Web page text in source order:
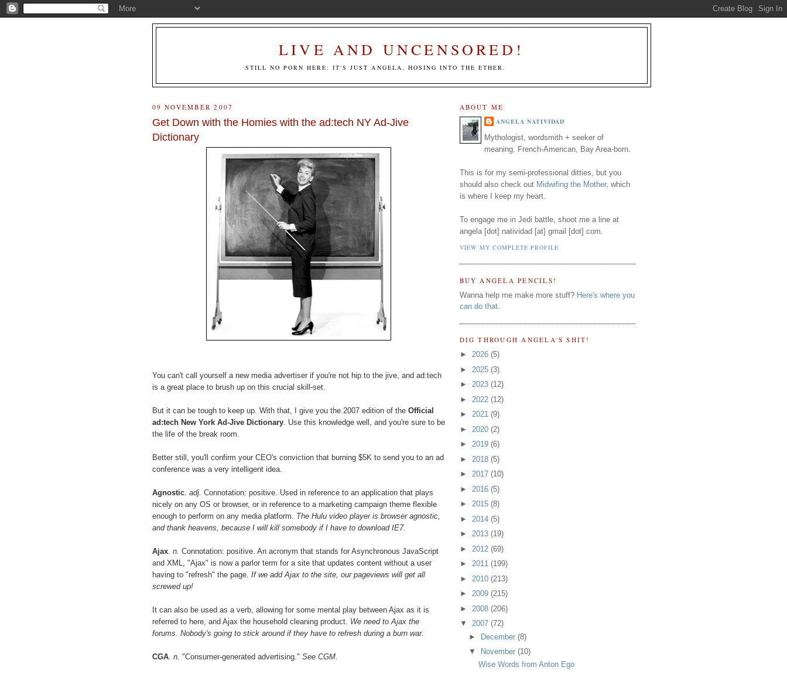
LIVE AND UNCENSORED!
STILL NO PORN HERE; IT'S JUST ANGELA, HOSING INTO THE ETHER.
09 NOVEMBER 2007
Get Down with the Homies with the ad:tech NY Ad-Jive
Dictionary
You can't call yourself a new media advertiser if you're not hip to the jive, and ad:tech
is a great place to brush up on this crucial skill-set.
But it can be tough to keep up. With that, I give you the 2007 edition of the Official
ad:tech New York Ad-Jive Dictionary. Use this knowledge well, and you're sure to be
the life of the break room.
Better still, you'll confirm your CEO's conviction that burning $5K to send you to an ad
conference was a very intelligent idea.
Agnostic. adj. Connotation: positive. Used in reference to an application that plays
nicely on any OS or browser, or in reference to a marketing campaign theme flexible
enough to perform on any media platform. The Hulu video player is browser agnostic,
and thank heavens, because I will kill somebody if I have to download IE7.
Ajax. n. Connotation: positive. An acronym that stands for Asynchronous JavaScript
and XML, "Ajax" is now a parlor term for a site that updates content without a user
having to "refresh" the page. If we add Ajax to the site, our pageviews will get all
screwed up!
It can also be used as a verb, allowing for some mental play between Ajax as it is
referred to here, and Ajax the household cleaning product. We need to Ajax the
forums. Nobody's going to stick around if they have to refresh during a burn war.
CGA. n. "Consumer-generated advertising." See CGM.
ABOUT ME
ANGELA NATIVIDAD
Mythologist, wordsmith + seeker of
meaning. French-American, Bay Area-born.
This is for my semi-professional ditties, but you
should also check out Midwifing the Mother, which
is where I keep my heart.
To engage me in Jedi battle, shoot me a line at
angela [dot] natividad [at] gmail [dot] com.
VIEW MY COMPLETE PROFILE
BUY ANGELA PENCILS!
Wanna help me make more stuff? Here's where you
can do that.
DIG THROUGH ANGELA'S SHIT!
► 2026 (5)
► 2025 (3)
► 2023 (12)
► 2022 (12)
► 2021 (9)
► 2020 (2)
► 2019 (6)
► 2018 (5)
► 2017 (10)
► 2016 (5)
► 2015 (8)
► 2014 (5)
► 2013 (19)
► 2012 (69)
► 2011 (199)
► 2010 (213)
► 2009 (215)
► 2008 (206)
▼ 2007 (72)
► December(8)
▼
November(10)
Wise Words from Anton Ego